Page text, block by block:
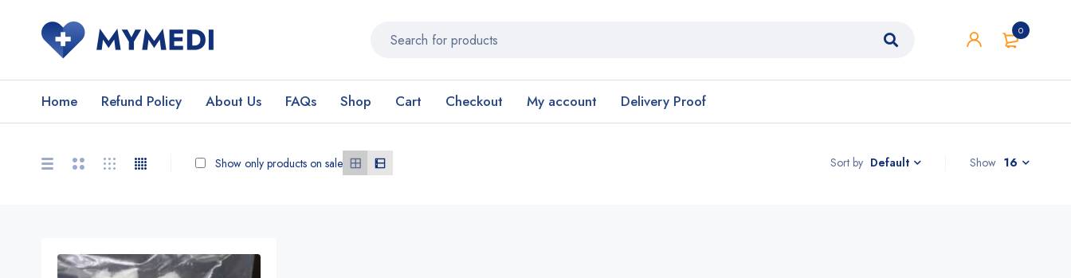
0
Home Refund Policy About Us FAQs Shop Cart Checkout My account Delivery Proof
Sort by Default
Show only products on sale Show 16